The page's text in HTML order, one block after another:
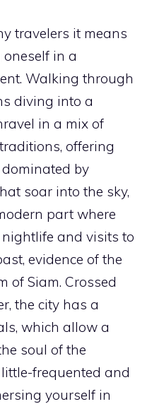
travelers it means
in a
Walking through
diving into a
in a mix of
offering
by
soar into the sky,
part where
and visits to
evidence of the
of Siam. Crossed
the city has a
which allow a
soul of the
frequented and
yourself in